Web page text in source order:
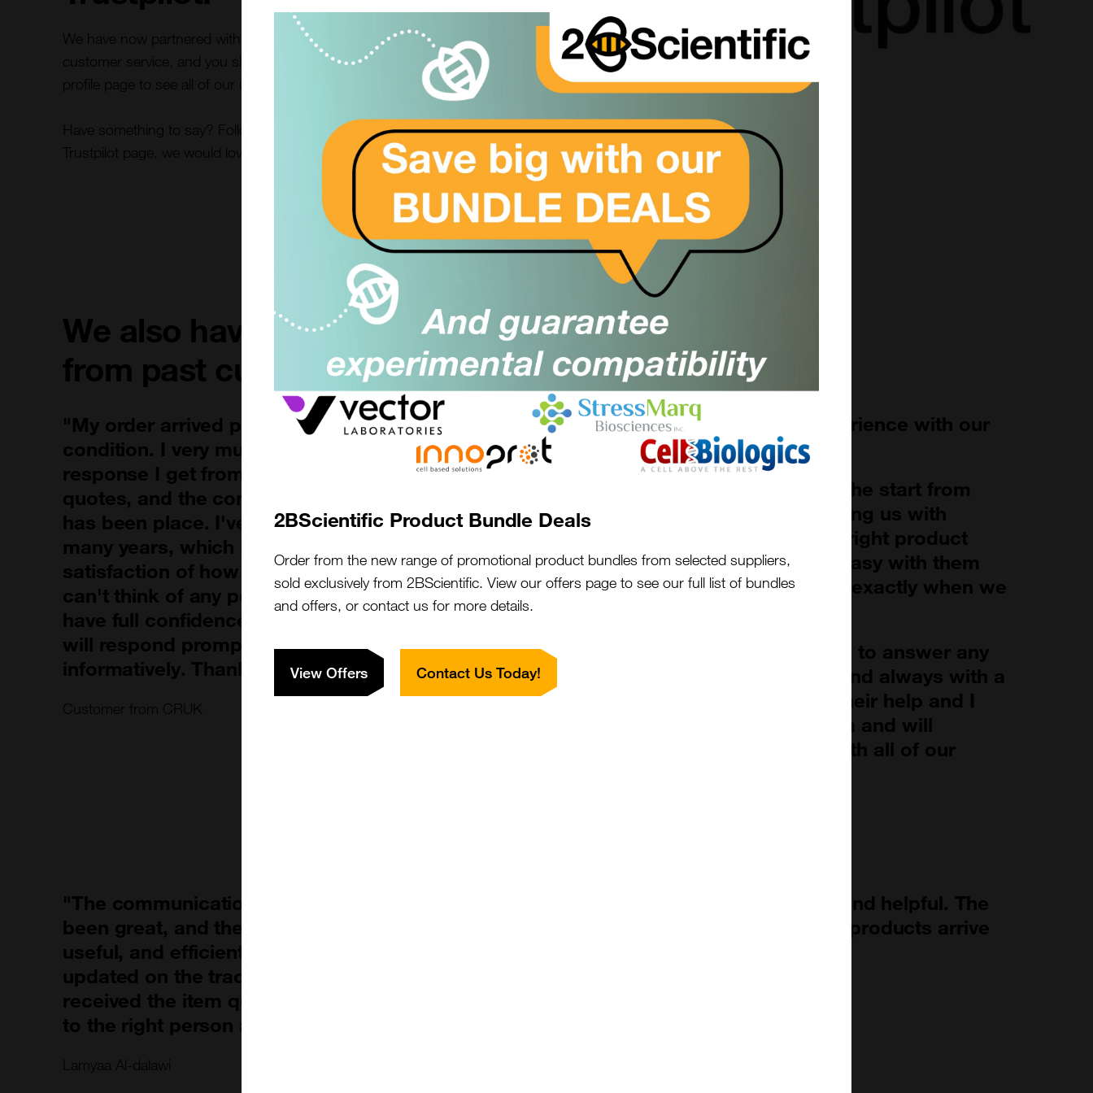
We have now partnered with Trustpilot! We are really proud of our
customer service, and you should be too. Take a look at our Trustpilot
profile page to see all of our unfiltered reviews.
Have something to say? Follow the link below and leave a review on our
Trustpilot page, we would love to here from you!
We also have many other testimonials
from past customers:
"My order arrived promptly and in good
condition. I very much appreciate the quick
response I get from the team when requesting
quotes, and the communication once the order
has been place. I've been using this product for
many years, which I think speaks for my
satisfaction of how the product performs. I
can't think of any points for improvement. I
have full confidence that when I reach out you
will respond promptly, professionally and
informatively. Thank you!"
Customer from CRUK
"We had such a fantastic experience with our
purchase with 2BScientific.
They supported us right from the start from
discussing our project to helping us with
literature searches to find the right product
with us. The process was so easy with them
on board. Our product arrived exactly when we
The team were always at hand to answer any
questions we posed to them and always with a
smile. We are so grateful for their help and I
would highly recommend them and will
continue to liaise with them with all of our
"The communication with the company has
been great, and their response was fast,
useful, and efficient. They also kept me
updated on the tracking of my order, and we
received the item quickly and it was delivered
to the right person at the appropriate time."
Lamyaa Al-dalawi
"The staff are always friendly and helpful. The
prices are reasonable and the products arrive
2BScientific Product Bundle Deals
Order from the new range of promotional product bundles from selected suppliers,
sold exclusively from 2BScientific. View our offers page to see our full list of bundles
and offers, or contact us for more details.
View Offers Contact Us Today!